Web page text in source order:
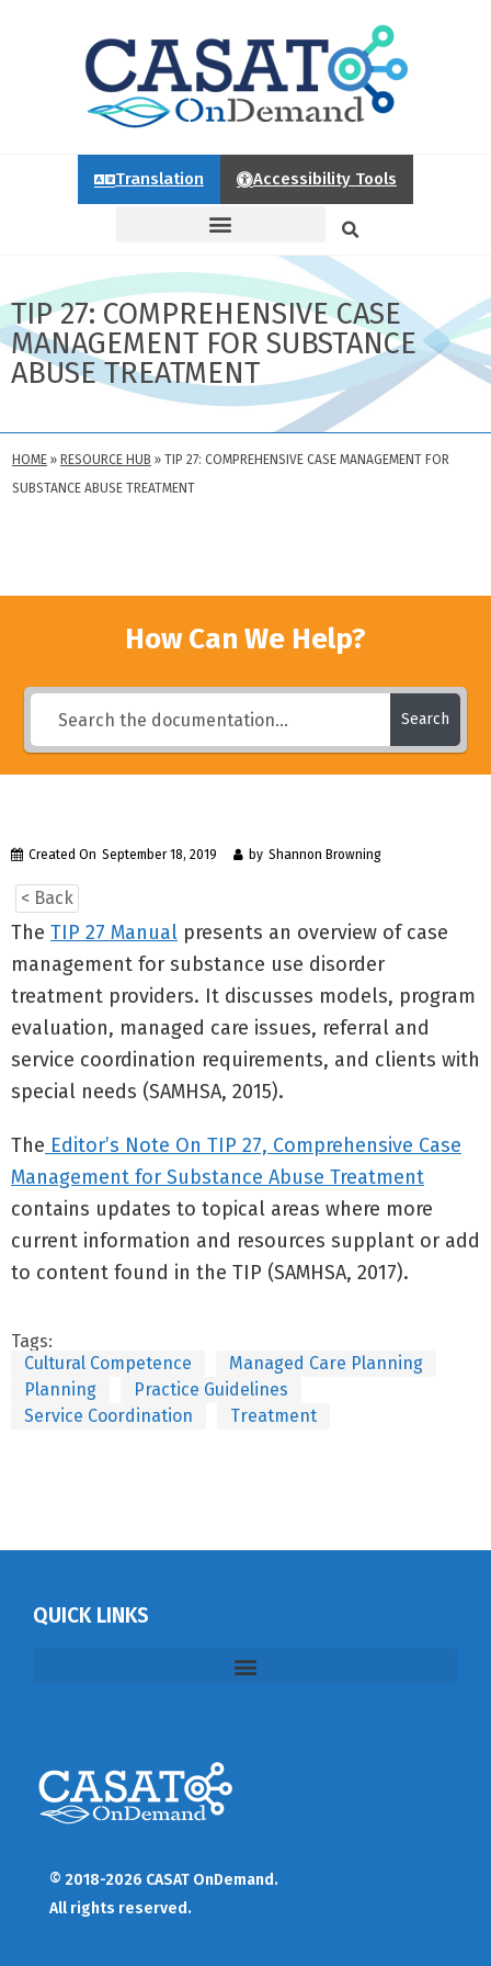
Translation Accessibility Tools
TIP 27: COMPREHENSIVE CASE
MANAGEMENT FOR SUBSTANCE
ABUSE TREATMENT
HOME » RESOURCE HUB » TIP 27: COMPREHENSIVE CASE MANAGEMENT FOR
SUBSTANCE ABUSE TREATMENT
How Can We Help?
Search
Created On September 18, 2019 by Shannon Browning
< Back
The TIP 27 Manual presents an overview of case
management for substance use disorder
treatment providers. It discusses models, program
evaluation, managed care issues, referral and
service coordination requirements, and clients with
special needs (SAMHSA, 2015).
The Editor’s Note On TIP 27, Comprehensive Case
Management for Substance Abuse Treatment
contains updates to topical areas where more
current information and resources supplant or add
to content found in the TIP (SAMHSA, 2017).
Tags:
Cultural Competence
Managed Care Planning
Planning
Practice Guidelines
Service Coordination
Treatment
QUICK LINKS
© 2018-2026 CASAT OnDemand.
All rights reserved.